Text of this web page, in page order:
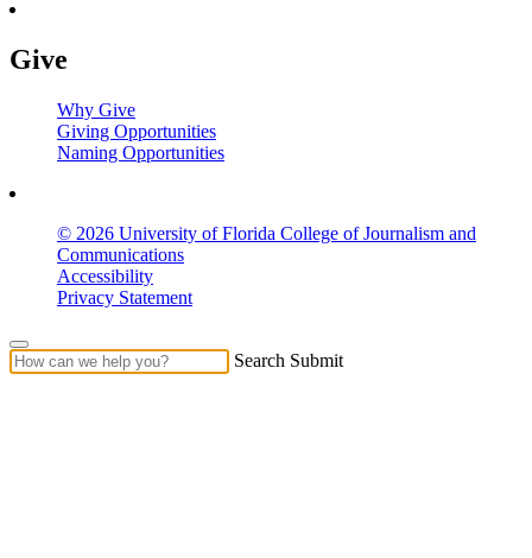
Give
Why Give
Giving Opportunities
Naming Opportunities
© 2026 University of Florida College of Journalism and
Communications
Accessibility
Privacy Statement
Search Submit